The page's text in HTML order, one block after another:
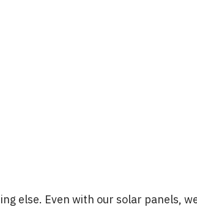
else. Even with our solar panels,